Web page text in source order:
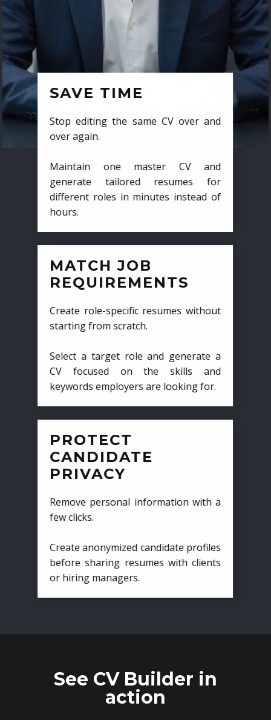
SAVE TIME
Stop editing the same CV over and
over again.
Maintain one master CV and
generate tailored resumes for
different roles in minutes instead of
hours.
MATCH JOB
REQUIREMENTS
Create role-specific resumes without
starting from scratch.
Select a target role and generate a
CV focused on the skills and
keywords employers are looking for.
PROTECT
CANDIDATE
PRIVACY
Remove personal information with a
few clicks.
Create anonymized candidate profiles
before sharing resumes with clients
or hiring managers.
See CV Builder in
action